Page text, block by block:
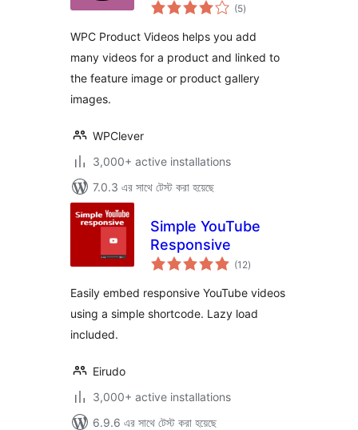
WooCommerce
(5total
ratings
)
WPC Product Videos helps you add
many videos for a product and linked to
the feature image or product gallery
images.
WPClever
3,000+ active installations
7.0.3 এর সাথে টেস্ট করা হয়েছে
Simple YouTube
Responsive
(12total
ratings
)
Easily embed responsive YouTube videos
using a simple shortcode. Lazy load
included.
Eirudo
3,000+ active installations
6.9.6 এর সাথে টেস্ট করা হয়েছে